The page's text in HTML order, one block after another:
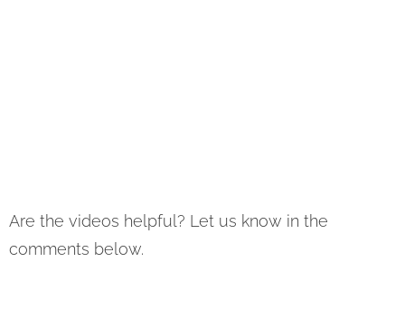
Are the videos helpful? Let us know in the
comments below.